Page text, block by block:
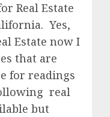
Real Estate
Yes,
Estate now I
that are
for readings
real
but